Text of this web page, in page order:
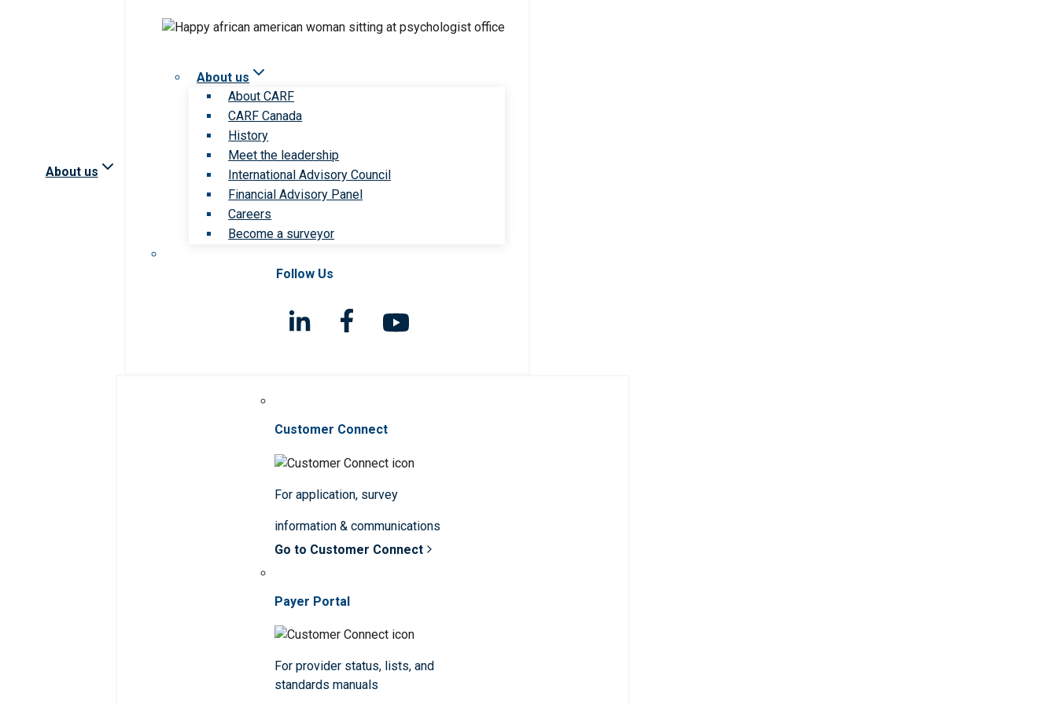
About us
About us
About CARF
CARF Canada
History
Meet the leadership
International Advisory Council
Financial Advisory Panel
Careers
Become a surveyor
Follow Us
Customer Connect
For application, survey
information & communications
Go to Customer Connect
Payer Portal
For provider status, lists, and
standards manuals